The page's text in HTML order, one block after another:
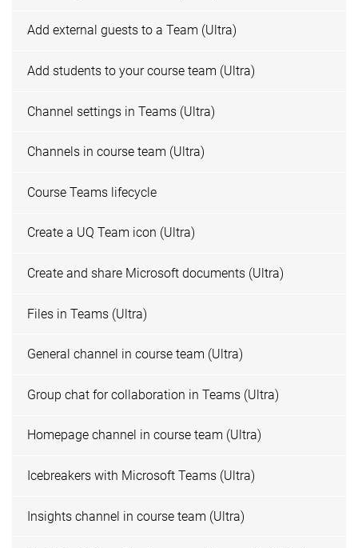
Add external guests to a Team (Ultra)
Add students to your course team (Ultra)
Channel settings in Teams (Ultra)
Channels in course team (Ultra)
Course Teams lifecycle
Create a UQ Team icon (Ultra)
Create and share Microsoft documents (Ultra)
Files in Teams (Ultra)
General channel in course team (Ultra)
Group chat for collaboration in Teams (Ultra)
Homepage channel in course team (Ultra)
Icebreakers with Microsoft Teams (Ultra)
Insights channel in course team (Ultra)